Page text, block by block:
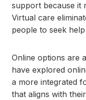
support because it
Virtual care
people to seek
Online options are
have explored
a more integrated
that aligns with